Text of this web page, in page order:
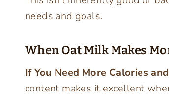
needs and goals.
When Oat Milk Makes
If You Need More Calories
content makes it excellent